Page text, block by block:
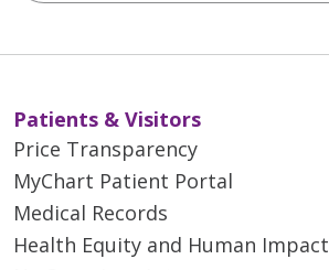
Patients & Visitors
Price Transparency
MyChart Patient Portal
Medical Records
Health Equity and Human Impact